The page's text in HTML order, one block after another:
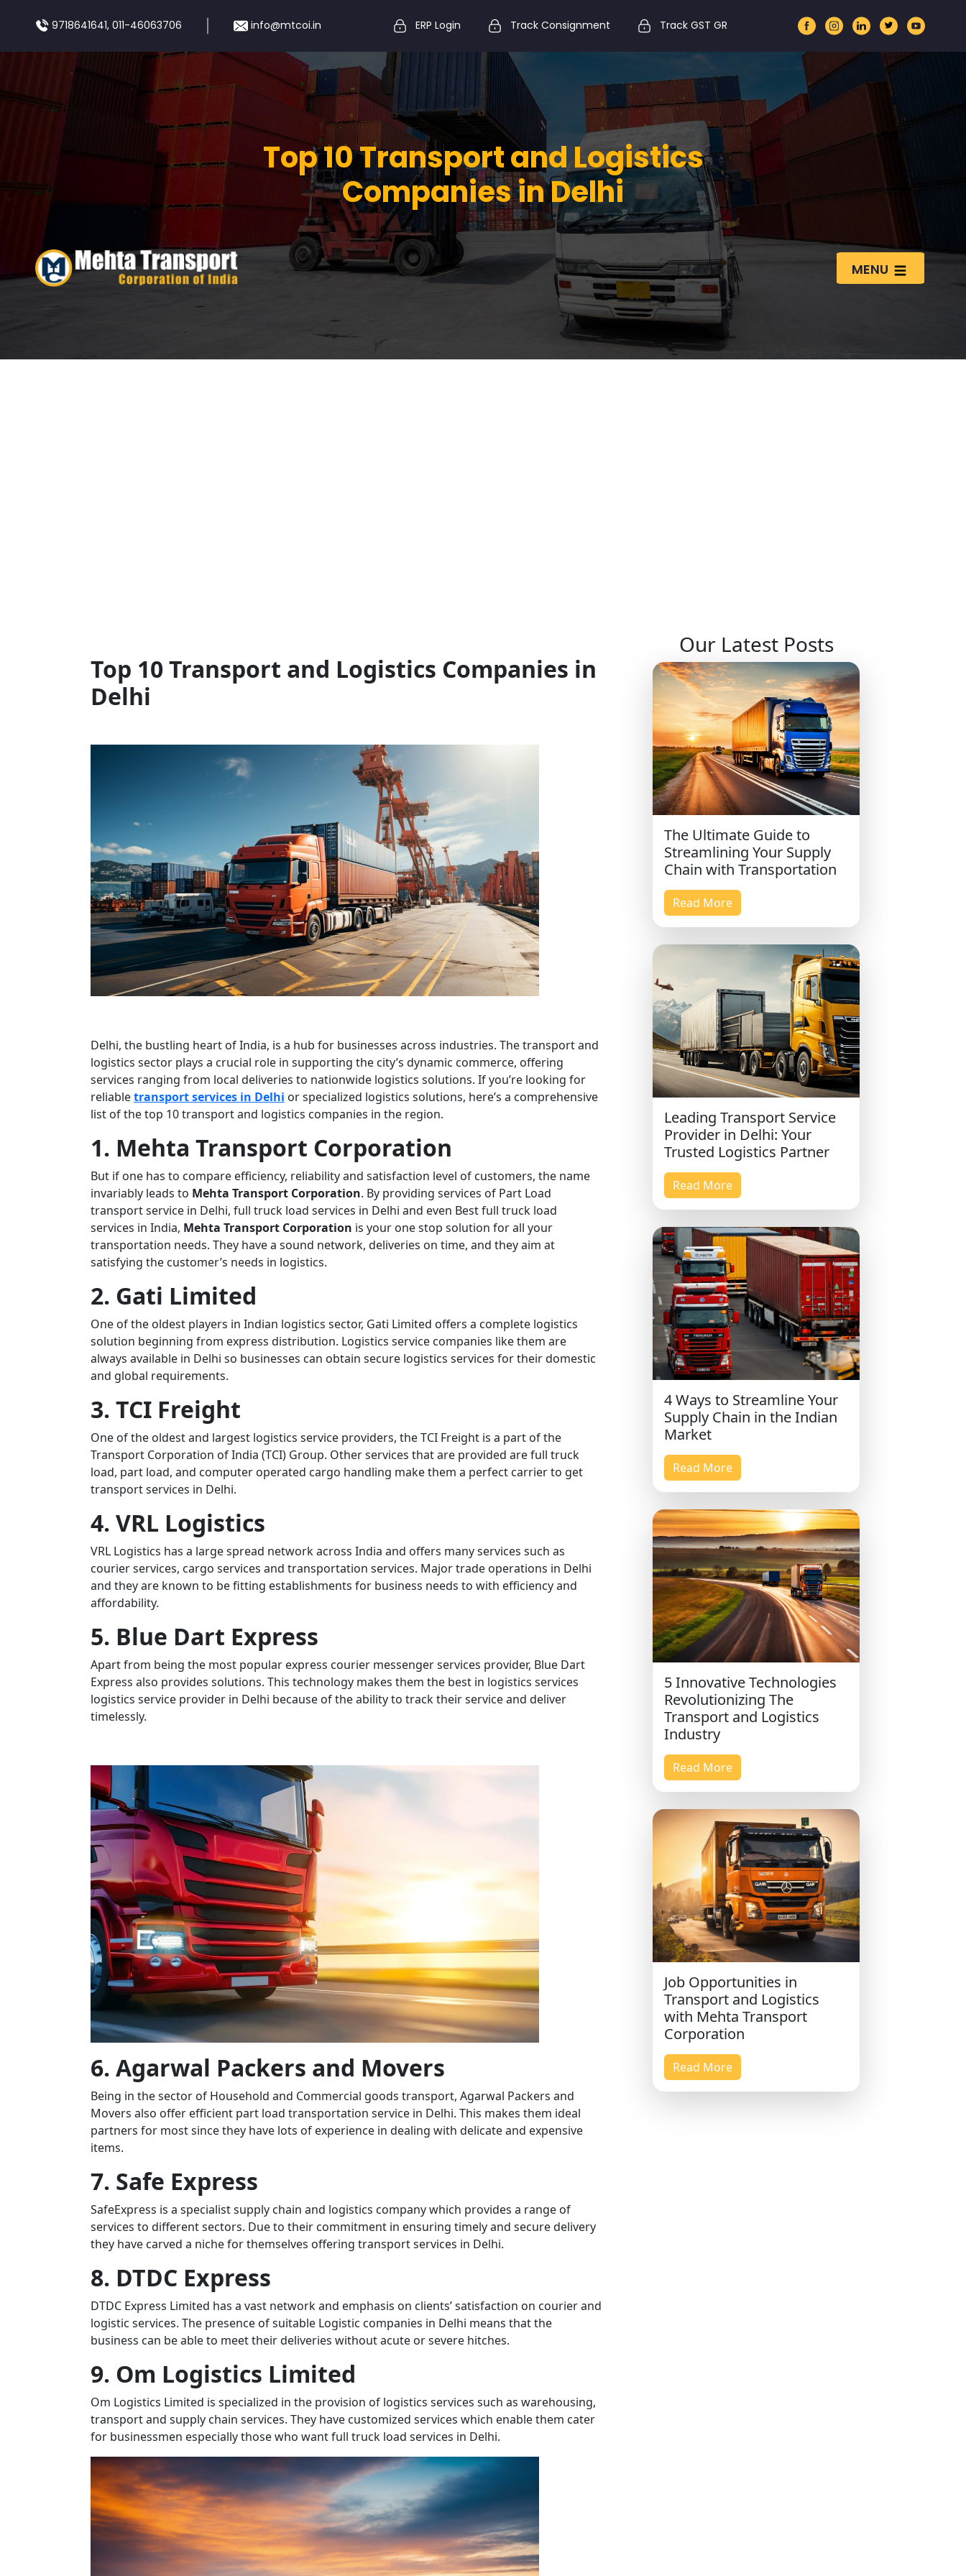
9718641641, 011-46063706 info@mtcoi.in ERP Login Track Consignment Track GST GR
MENU
Top 10 Transport and Logistics
Companies in Delhi
Top 10 Transport and Logistics Companies in
Delhi
Delhi, the bustling heart of India, is a hub for businesses across industries. The transport and
logistics sector plays a crucial role in supporting the city’s dynamic commerce, offering
services ranging from local deliveries to nationwide logistics solutions. If you’re looking for
reliabletransport services in Delhi or specialized logistics solutions, here’s a comprehensive
list of the top 10 transport and logistics companies in the region.
1. Mehta Transport Corporation
But if one has to compare efficiency, reliability and satisfaction level of customers, the name
invariably leads to Mehta Transport Corporation. By providing services of Part Load
transport service in Delhi, full truck load services in Delhi and even Best full truck load
services in India, Mehta Transport Corporation is your one stop solution for all your
transportation needs. They have a sound network, deliveries on time, and they aim at
satisfying the customer’s needs in logistics.
2. Gati Limited
One of the oldest players in Indian logistics sector, Gati Limited offers a complete logistics
solution beginning from express distribution. Logistics service companies like them are
always available in Delhi so businesses can obtain secure logistics services for their domestic
and global requirements.
3. TCI Freight
One of the oldest and largest logistics service providers, the TCI Freight is a part of the
Transport Corporation of India (TCI) Group. Other services that are provided are full truck
load, part load, and computer operated cargo handling make them a perfect carrier to get
transport services in Delhi.
4. VRL Logistics
VRL Logistics has a large spread network across India and offers many services such as
courier services, cargo services and transportation services. Major trade operations in Delhi
and they are known to be fitting establishments for business needs to with efficiency and
affordability.
5. Blue Dart Express
Apart from being the most popular express courier messenger services provider, Blue Dart
Express also provides solutions. This technology makes them the best in logistics services
logistics service provider in Delhi because of the ability to track their service and deliver
timelessly.
6. Agarwal Packers and Movers
Being in the sector of Household and Commercial goods transport, Agarwal Packers and
Movers also offer efficient part load transportation service in Delhi. This makes them ideal
partners for most since they have lots of experience in dealing with delicate and expensive
items.
7. Safe Express
SafeExpress is a specialist supply chain and logistics company which provides a range of
services to different sectors. Due to their commitment in ensuring timely and secure delivery
they have carved a niche for themselves offering transport services in Delhi.
8. DTDC Express
DTDC Express Limited has a vast network and emphasis on clients’ satisfaction on courier and
logistic services. The presence of suitable Logistic companies in Delhi means that the
business can be able to meet their deliveries without acute or severe hitches.
9. Om Logistics Limited
Om Logistics Limited is specialized in the provision of logistics services such as warehousing,
transport and supply chain services. They have customized services which enable them cater
for businessmen especially those who want full truck load services in Delhi.
Our Latest Posts
The Ultimate Guide to
Streamlining Your Supply
Chain with Transportation
Read More
Leading Transport Service
Provider in Delhi: Your
Trusted Logistics Partner
Read More
4 Ways to Streamline Your
Supply Chain in the Indian
Market
Read More
5 Innovative Technologies
Revolutionizing The
Transport and Logistics
Industry
Read More
Job Opportunities in
Transport and Logistics
with Mehta Transport
Corporation
Read More